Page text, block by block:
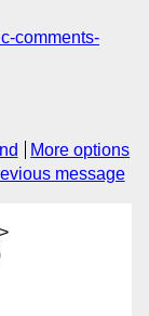
comments-
More options
message
>